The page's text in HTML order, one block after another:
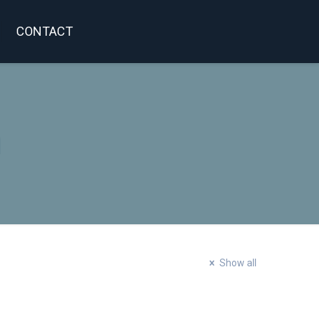
CONTACT
Show all